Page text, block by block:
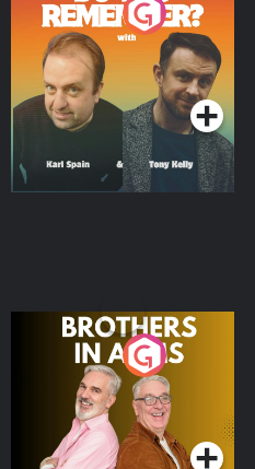
Do You Remember?
Podcast Series
Brothers In Arms
Podcast Series